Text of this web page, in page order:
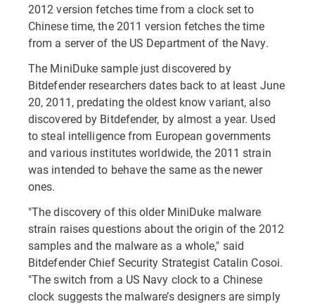
2012 version fetches time from a clock set to
Chinese time, the 2011 version fetches the time
from a server of the US Department of the Navy.
The MiniDuke sample just discovered by
Bitdefender researchers dates back to at least June
20, 2011, predating the oldest know variant, also
discovered by Bitdefender, by almost a year. Used
to steal intelligence from European governments
and various institutes worldwide, the 2011 strain
was intended to behave the same as the newer
ones.
"The discovery of this older MiniDuke malware
strain raises questions about the origin of the 2012
samples and the malware as a whole," said
Bitdefender Chief Security Strategist Catalin Cosoi.
"The switch from a US Navy clock to a Chinese
clock suggests the malware’s designers are simply